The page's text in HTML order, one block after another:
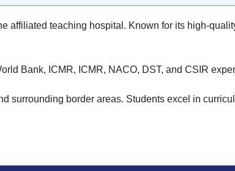
affiliated teaching hospital. Known for its high-
Bank, ICMR, ICMR, NACO, DST, and CSIR
surrounding border areas. Students excel in